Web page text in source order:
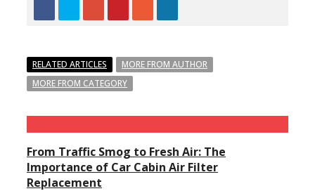
RELATED ARTICLES
MORE FROM AUTHOR
MORE FROM CATEGORY
From Traffic Smog to Fresh Air: The
Importance of Car Cabin Air Filter
Replacement